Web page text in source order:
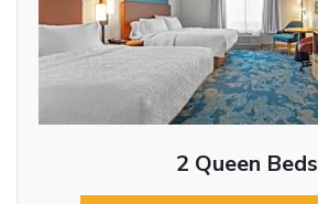
2 Queen Beds